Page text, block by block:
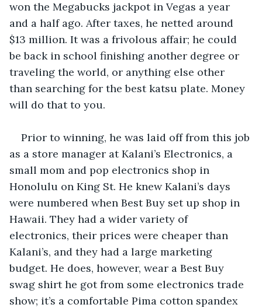
won the Megabucks jackpot in Vegas a year
and a half ago. After taxes, he netted around
$13 million. It was a frivolous affair; he could
be back in school finishing another degree or
traveling the world, or anything else other
than searching for the best katsu plate. Money
will do that to you.
Prior to winning, he was laid off from this job
as a store manager at Kalani’s Electronics, a
small mom and pop electronics shop in
Honolulu on King St. He knew Kalani’s days
were numbered when Best Buy set up shop in
Hawaii. They had a wider variety of
electronics, their prices were cheaper than
Kalani’s, and they had a large marketing
budget. He does, however, wear a Best Buy
swag shirt he got from some electronics trade
show; it’s a comfortable Pima cotton spandex